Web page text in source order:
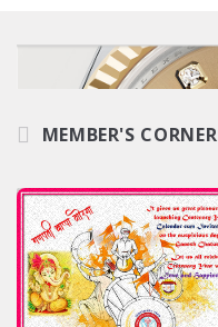
MEMBER'S CORNER